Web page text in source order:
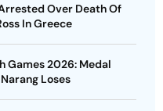
Over Death Of
In Greece
Games 2026: Medal
Loses